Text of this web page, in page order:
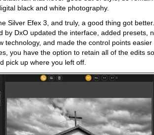
black and white photography.
Silver Efex 3, and truly, a good thing got
by DxO updated the interface, added presets,
technology, and made the control points
you have the option to retain all of the edits
pick up where you left off.